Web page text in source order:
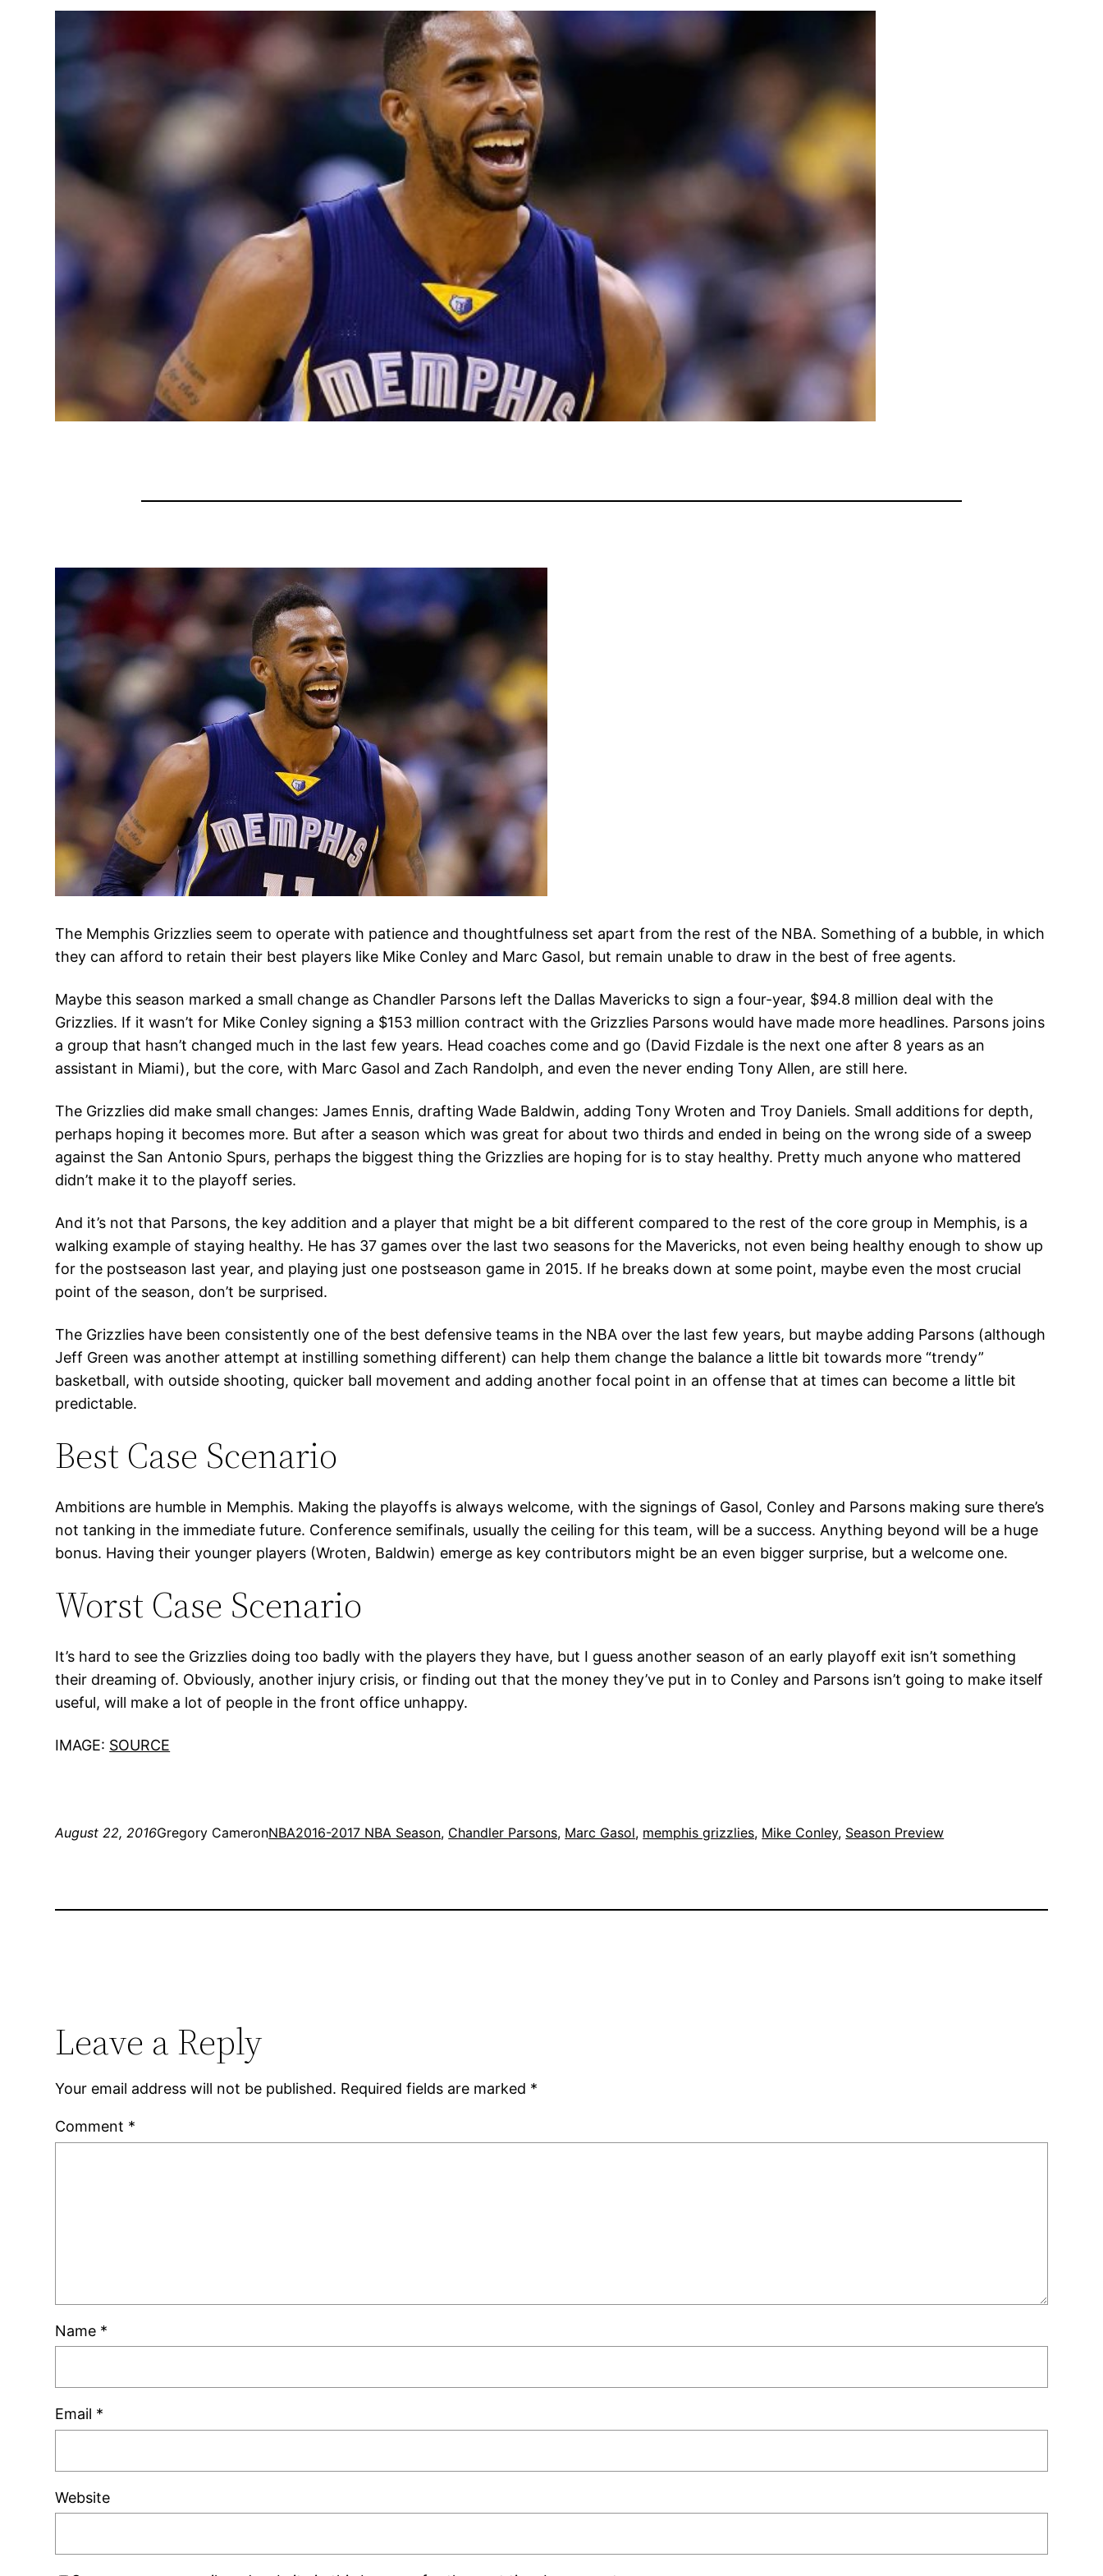
The Memphis Grizzlies seem to operate with patience and thoughtfulness set apart from the rest of the NBA. Something of a bubble, in which
they can afford to retain their best players like Mike Conley and Marc Gasol, but remain unable to draw in the best of free agents.
Maybe this season marked a small change as Chandler Parsons left the Dallas Mavericks to sign a four-year, $94.8 million deal with the
Grizzlies. If it wasn’t for Mike Conley signing a $153 million contract with the Grizzlies Parsons would have made more headlines. Parsons joins
a group that hasn’t changed much in the last few years. Head coaches come and go (David Fizdale is the next one after 8 years as an
assistant in Miami), but the core, with Marc Gasol and Zach Randolph, and even the never ending Tony Allen, are still here.
The Grizzlies did make small changes: James Ennis, drafting Wade Baldwin, adding Tony Wroten and Troy Daniels. Small additions for depth,
perhaps hoping it becomes more. But after a season which was great for about two thirds and ended in being on the wrong side of a sweep
against the San Antonio Spurs, perhaps the biggest thing the Grizzlies are hoping for is to stay healthy. Pretty much anyone who mattered
didn’t make it to the playoff series.
And it’s not that Parsons, the key addition and a player that might be a bit different compared to the rest of the core group in Memphis, is a
walking example of staying healthy. He has 37 games over the last two seasons for the Mavericks, not even being healthy enough to show up
for the postseason last year, and playing just one postseason game in 2015. If he breaks down at some point, maybe even the most crucial
point of the season, don’t be surprised.
The Grizzlies have been consistently one of the best defensive teams in the NBA over the last few years, but maybe adding Parsons (although
Jeff Green was another attempt at instilling something different) can help them change the balance a little bit towards more “trendy”
basketball, with outside shooting, quicker ball movement and adding another focal point in an offense that at times can become a little bit
predictable.
Best Case Scenario
Ambitions are humble in Memphis. Making the playoffs is always welcome, with the signings of Gasol, Conley and Parsons making sure there’s
not tanking in the immediate future. Conference semifinals, usually the ceiling for this team, will be a success. Anything beyond will be a huge
bonus. Having their younger players (Wroten, Baldwin) emerge as key contributors might be an even bigger surprise, but a welcome one.
Worst Case Scenario
It’s hard to see the Grizzlies doing too badly with the players they have, but I guess another season of an early playoff exit isn’t something
their dreaming of. Obviously, another injury crisis, or finding out that the money they’ve put in to Conley and Parsons isn’t going to make itself
useful, will make a lot of people in the front office unhappy.
IMAGE: SOURCE
August 22, 2016Gregory CameronNBA2016-2017 NBA Season, Chandler Parsons, Marc Gasol, memphis grizzlies, Mike Conley, Season Preview
Leave a Reply
Your email address will not be published. Required fields are marked *
Comment *
Name *
Email *
Website